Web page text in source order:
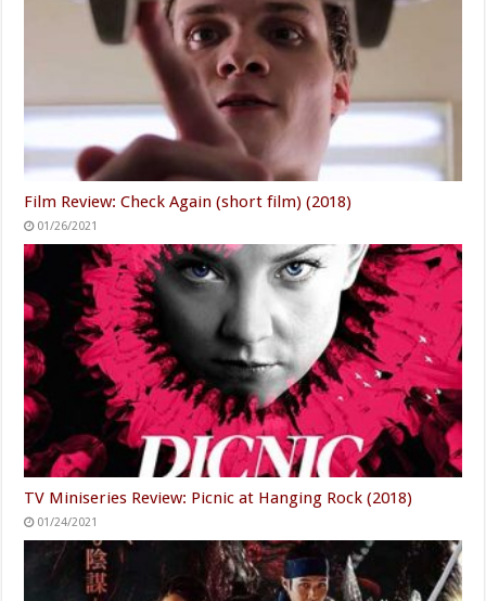
Film Review: Check Again (short film) (2018)
01/26/2021
TV Miniseries Review: Picnic at Hanging Rock (2018)
01/24/2021